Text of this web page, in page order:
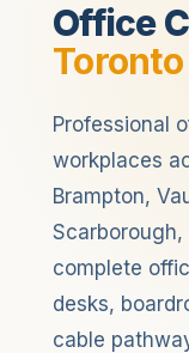
Office
Toronto
Professional
workplaces
Brampton,
Scarborough,
complete
desks,
cable